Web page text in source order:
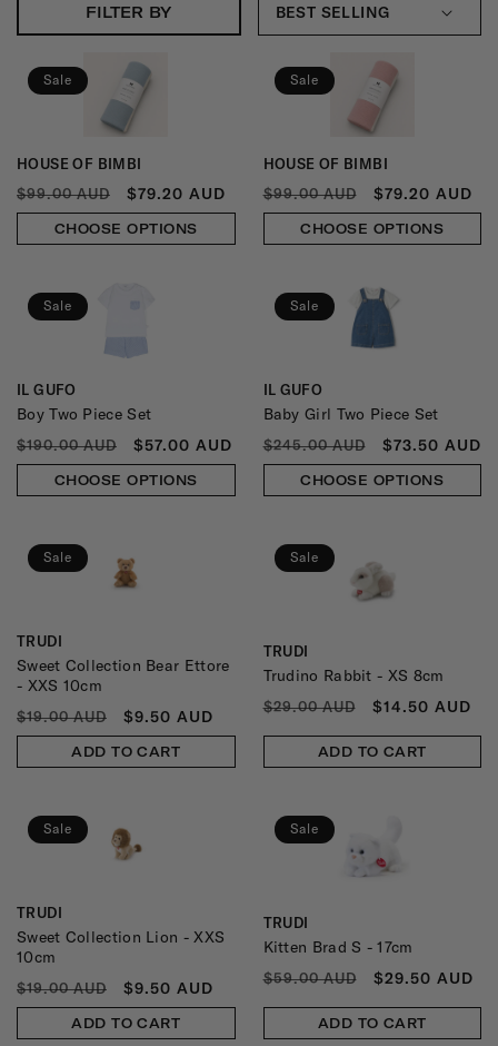
FILTER BY
Sale
Vendor:
HOUSE OF BIMBI
REGULAR
PRICE
$99.00 AUD
SALE
PRICE
$79.20 AUD
CHOOSE OPTIONS
Sale
Vendor:
HOUSE OF BIMBI
REGULAR
PRICE
$99.00 AUD
SALE
PRICE
$79.20 AUD
CHOOSE OPTIONS
Sale
Vendor:
IL GUFO
Boy Two Piece Set
REGULAR
PRICE
$190.00 AUD
SALE
PRICE
$57.00 AUD
CHOOSE OPTIONS
Sale
Vendor:
IL GUFO
Baby Girl Two Piece Set
REGULAR
PRICE
$245.00 AUD
SALE
PRICE
$73.50 AUD
CHOOSE OPTIONS
Sale
Vendor:
TRUDI
Sweet Collection Bear Ettore
- XXS 10cm
REGULAR
PRICE
$19.00 AUD
SALE
PRICE
$9.50 AUD
ADD TO CART
Sale
Vendor:
TRUDI
Trudino Rabbit - XS 8cm
REGULAR
$29.00 AUD
SALE
$14.50 AUD
ADD TO CART
Sale
Vendor:
TRUDI
Sweet Collection Lion - XXS
10cm
REGULAR
PRICE
$19.00 AUD
SALE
PRICE
$9.50 AUD
ADD TO CART
Sale
Vendor:
TRUDI
Kitten Brad S - 17cm
REGULAR
$59.00 AUD
SALE
$29.50 AUD
ADD TO CART